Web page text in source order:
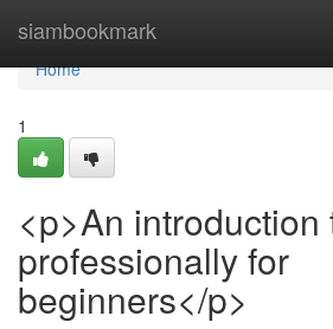
siambookmark
Home
Home
1
<p>An introduction
professionally for
beginners</p>